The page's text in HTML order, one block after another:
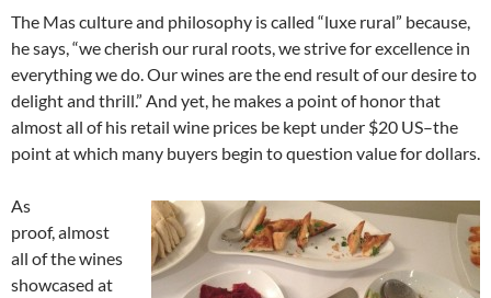
The Mas culture and philosophy is called “luxe rural” because,
he says, “we cherish our rural roots, we strive for excellence in
everything we do. Our wines are the end result of our desire to
delight and thrill.” And yet, he makes a point of honor that
almost all of his retail wine prices be kept under $20 US–the
point at which many buyers begin to question value for dollars.
As
proof, almost
all of the wines
showcased at